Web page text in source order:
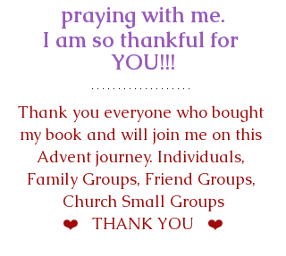
praying with me.
I am so thankful for
YOU!!!
Thank you everyone who bought
my book and will join me on this
Advent journey. Individuals,
Family Groups, Friend Groups,
Church Small Groups
❤️   THANK YOU   ❤️